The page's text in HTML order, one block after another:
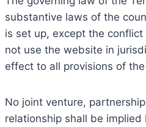
substantive laws of the
is set up, except the
not use the website in
effect to all provisions of the
No joint venture,
relationship shall be